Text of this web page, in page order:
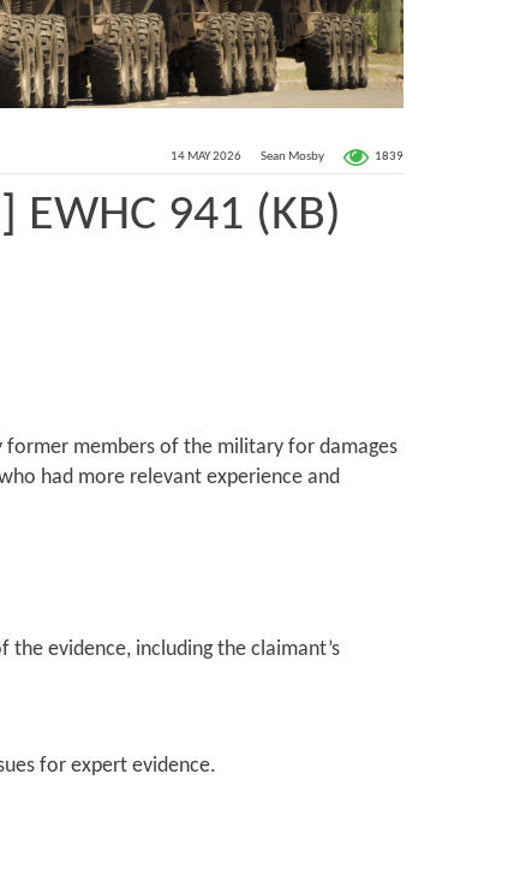
14 MAY 2026 Sean Mosby 1839
941 (KB)
former members of the military for damages
had more relevant experience and
evidence, including the claimant’s
for expert evidence.